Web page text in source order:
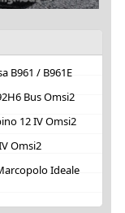
B961 / B961E
Bus Omsi2
12 IV Omsi2
Omsi2
Ideale